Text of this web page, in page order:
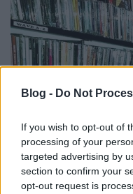
Blog - Do Not
If you wish to opt-out of
processing of your
targeted advertising by
section to confirm your
opt-out request is